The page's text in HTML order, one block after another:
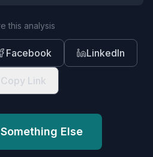
this analysis
Facebook LinkedIn
Copy Link
Else